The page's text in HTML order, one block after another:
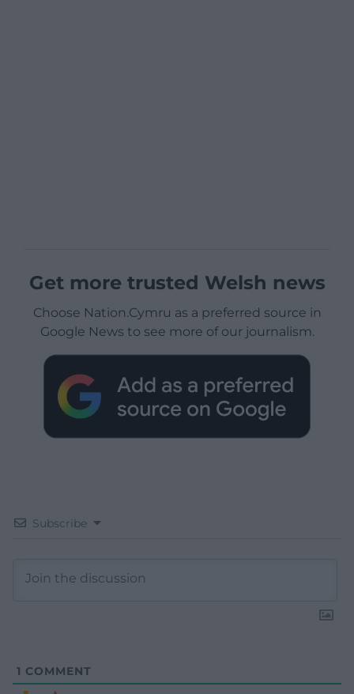
Get more trusted Welsh news
Choose Nation.Cymru as a preferred source in
Google News to see more of our journalism.
Subscribe
1 COMMENT